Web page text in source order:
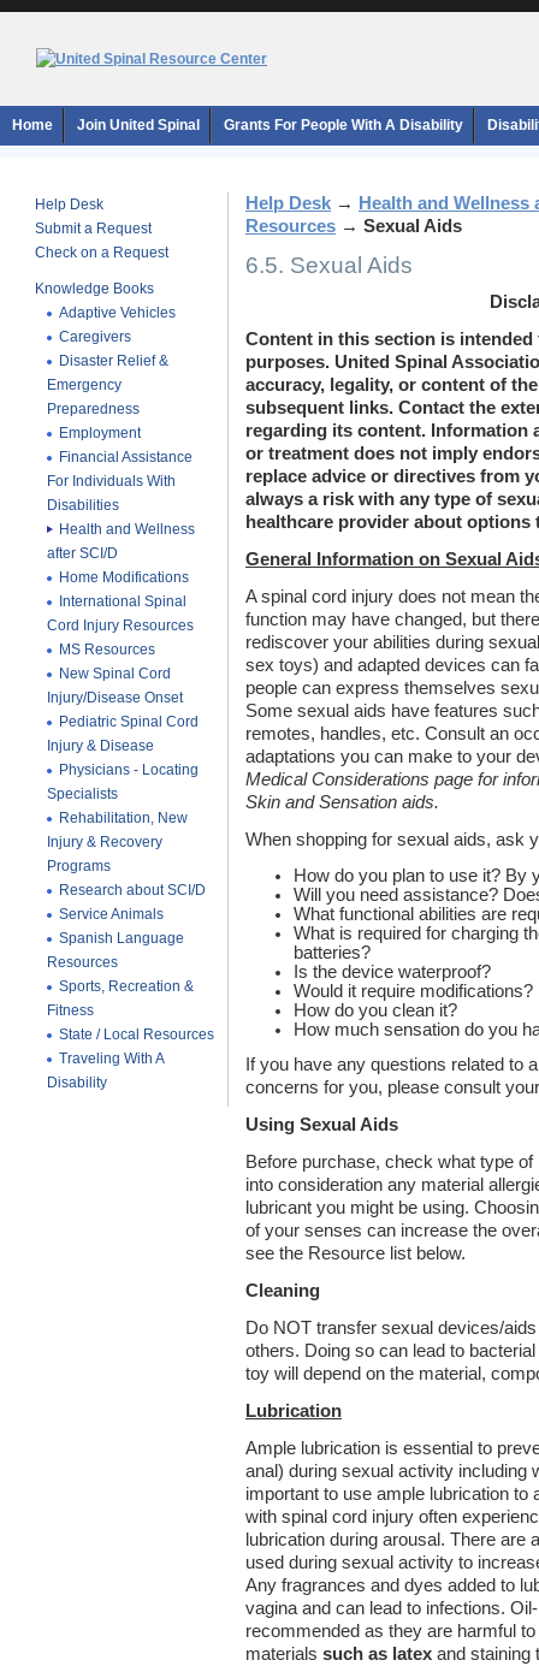
Home Join United Spinal Grants For People With A Disability
Help Desk
Submit a Request
Check on a Request
Knowledge Books
Adaptive Vehicles
Caregivers
Disaster Relief &
Emergency
Preparedness
Employment
Financial Assistance
For Individuals With
Disabilities
Health and Wellness
after SCI/D
Home Modifications
International Spinal
Cord Injury Resources
MS Resources
New Spinal Cord
Injury/Disease Onset
Pediatric Spinal Cord
Injury & Disease
Physicians - Locating
Specialists
Rehabilitation, New
Injury & Recovery
Programs
Research about SCI/D
Service Animals
Spanish Language
Resources
Sports, Recreation &
Fitness
State / Local Resources
Traveling With A
Disability
Help Desk →
Health and Wellness
Resources → Sexual Aids
6.5. Sexual Aids
Content in this section is intended
purposes. United Spinal
accuracy, legality, or content of
subsequent links. Contact the
regarding its content. Information
or treatment does not imply
replace advice or directives from
always a risk with any type of
healthcare provider about options
General Information on Sexual
A spinal cord injury does not mean
function may have changed, but
rediscover your abilities during
sex toys) and adapted devices can
people can express themselves
Some sexual aids have features
remotes, handles, etc. Consult an
adaptations you can make to your
Medical Considerations page for
Skin and Sensation aids.
When shopping for sexual aids, ask
How do you plan to use it? By
Will you need assistance?
What functional abilities are
What is required for charging
batteries?
Is the device waterproof?
Would it require modifications?
How do you clean it?
How much sensation do you
If you have any questions related to
concerns for you, please consult
Using Sexual Aids
Before purchase, check what type
into consideration any material
lubricant you might be using.
of your senses can increase the
see the Resource list below.
Cleaning
Do NOT transfer sexual devices/
others. Doing so can lead to
toy will depend on the material,
Lubrication
Ample lubrication is essential to
anal) during sexual activity including
important to use ample lubrication to
with spinal cord injury often
lubrication during arousal. There are
used during sexual activity to
Any fragrances and dyes added to
vagina and can lead to infections.
recommended as they are harmful
materials such as latex and staining